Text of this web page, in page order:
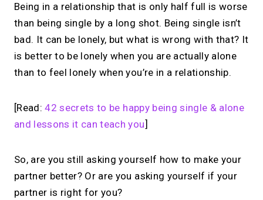
Being in a relationship that is only half full is worse
than being single by a long shot. Being single isn’t
bad. It can be lonely, but what is wrong with that? It
is better to be lonely when you are actually alone
than to feel lonely when you’re in a relationship.
[Read: 42 secrets to be happy being single & alone
and lessons it can teach you]
So, are you still asking yourself how to make your
partner better? Or are you asking yourself if your
partner is right for you?